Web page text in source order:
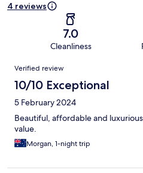
4 reviews
7.0
Cleanliness
Reviews
Verified review
10/10 Exceptional
5 February 2024
Beautiful, affordable and
value.
Morgan, 1-night trip